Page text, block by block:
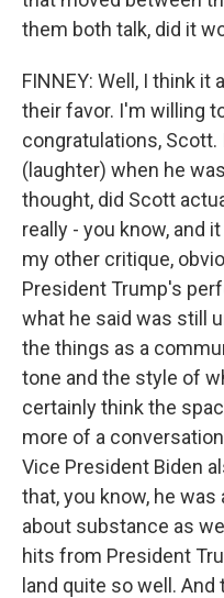
them both talk, did it
FINNEY: Well, I think
their favor. I'm willing
congratulations,
(laughter) when he
thought, did Scott
really - you know, and
my other critique,
President Trump's
what he said was still
the things as a
tone and the style of
certainly think the
more of a
Vice President Biden
that, you know, he
about substance as
hits from President
land quite so well.